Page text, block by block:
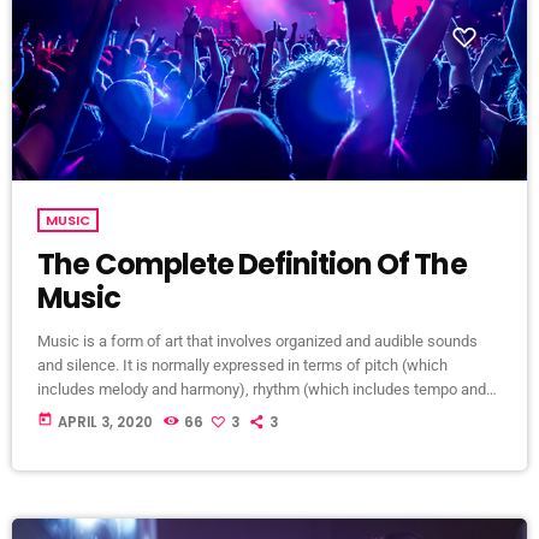
MUSIC
The Complete Definition Of The
Music
Music is a form of art that involves organized and audible sounds
and silence. It is normally expressed in terms of pitch (which
includes melody and harmony), rhythm (which includes tempo and
meter), and the quality of sound (which includes timbre, articulation,
today APRIL 3, 2020 66 3 3